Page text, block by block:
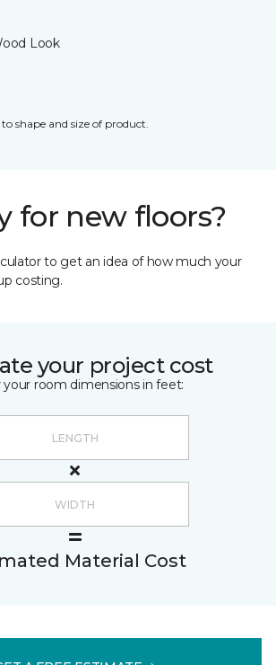
Look
shape and size of product.
for new floors?
to get an idea of how much your
costing.
your project cost
your room dimensions in feet:
Material Cost